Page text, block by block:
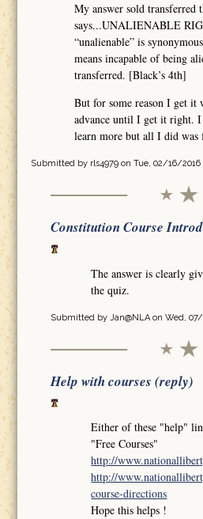
My answer sold transferred
says...UNALIENABLE
“unalienable” is
means incapable of being
transferred. [Black’s 4th]
But for some reason I get it
advance until I get it right. I
learn more but all I did was
Submitted by rls4979on Tue, 02/16/2016
Constitution Course
The answer is clearly
the quiz.
Submitted by Jan@NLAon Wed, 07/
Help with courses (reply)
Either of these "help"
"Free Courses"
http://
http://
course-directions
Hope this helps !